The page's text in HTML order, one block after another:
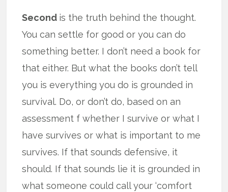
Second is the truth behind the thought.
You can settle for good or you can do
something better. I don’t need a book for
that either. But what the books don’t tell
you is everything you do is grounded in
survival. Do, or don’t do, based on an
assessment f whether I survive or what I
have survives or what is important to me
survives. If that sounds defensive, it
should. If that sounds lie it is grounded in
what someone could call your ‘comfort